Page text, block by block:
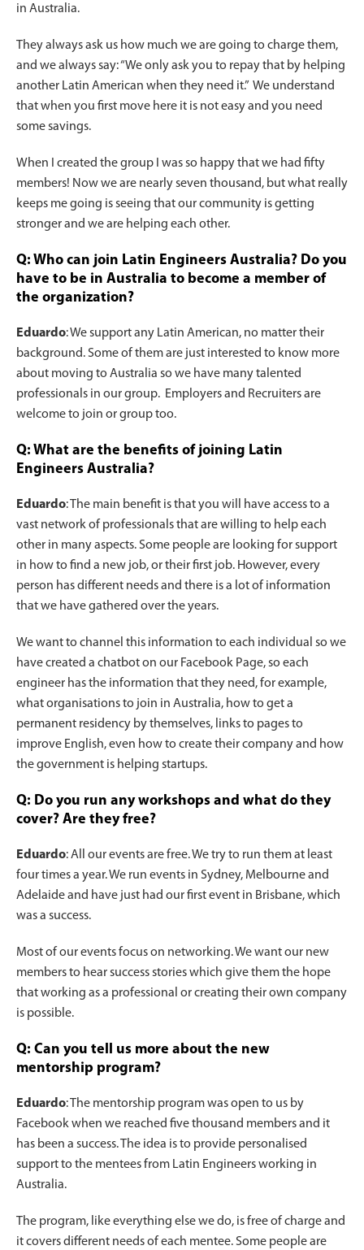
in Australia.
They always ask us how much we are going to charge them,
and we always say: “We only ask you to repay that by helping
another Latin American when they need it.” We understand
that when you first move here it is not easy and you need
some savings.
When I created the group I was so happy that we had fifty
members! Now we are nearly seven thousand, but what really
keeps me going is seeing that our community is getting
stronger and we are helping each other.
Q: Who can join Latin Engineers Australia? Do you
have to be in Australia to become a member of
the organization?
Eduardo: We support any Latin American, no matter their
background. Some of them are just interested to know more
about moving to Australia so we have many talented
professionals in our group. Employers and Recruiters are
welcome to join or group too.
Q: What are the benefits of joining Latin
Engineers Australia?
Eduardo: The main benefit is that you will have access to a
vast network of professionals that are willing to help each
other in many aspects. Some people are looking for support
in how to find a new job, or their first job. However, every
person has different needs and there is a lot of information
that we have gathered over the years.
We want to channel this information to each individual so we
have created a chatbot on our Facebook Page, so each
engineer has the information that they need, for example,
what organisations to join in Australia, how to get a
permanent residency by themselves, links to pages to
improve English, even how to create their company and how
the government is helping startups.
Q: Do you run any workshops and what do they
cover? Are they free?
Eduardo: All our events are free. We try to run them at least
four times a year. We run events in Sydney, Melbourne and
Adelaide and have just had our first event in Brisbane, which
was a success.
Most of our events focus on networking. We want our new
members to hear success stories which give them the hope
that working as a professional or creating their own company
is possible.
Q: Can you tell us more about the new
mentorship program?
Eduardo: The mentorship program was open to us by
Facebook when we reached five thousand members and it
has been a success. The idea is to provide personalised
support to the mentees from Latin Engineers working in
Australia.
The program, like everything else we do, is free of charge and
it covers different needs of each mentee. Some people are